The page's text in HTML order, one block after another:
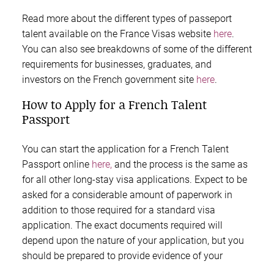
Read more about the different types of passeport
talent available on the France Visas website here.
You can also see breakdowns of some of the different
requirements for businesses, graduates, and
investors on the French government site here.
How to Apply for a French Talent
Passport
You can start the application for a French Talent
Passport online here, and the process is the same as
for all other long-stay visa applications. Expect to be
asked for a considerable amount of paperwork in
addition to those required for a standard visa
application. The exact documents required will
depend upon the nature of your application, but you
should be prepared to provide evidence of your